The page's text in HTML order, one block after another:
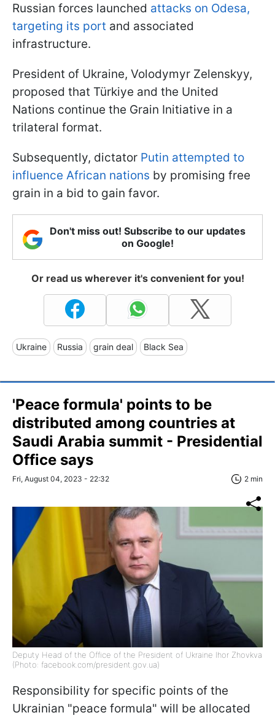
Russian forces launched attacks on Odesa,
targeting its port and associated
infrastructure.
President of Ukraine, Volodymyr Zelenskyy,
proposed that Türkiye and the United
Nations continue the Grain Initiative in a
trilateral format.
Subsequently, dictator Putin attempted to
influence African nations by promising free
grain in a bid to gain favor.
Don't miss out! Subscribe to our updates
on Google!
Or read us wherever it's convenient for you!
Ukraine Russia grain deal Black Sea
'Peace formula' points to be
distributed among countries at
Saudi Arabia summit - Presidential
Office says
Fri, August 04, 2023 - 22:32 2 min
Deputy Head of the Office of the President of Ukraine Ihor Zhovkva
(Photo: facebook.com/president.gov.ua)
Responsibility for specific points of the
Ukrainian "peace formula" will be allocated